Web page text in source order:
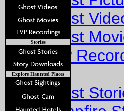
Ghost
Ghost
EVP
Stories
Ghost
Stories
Explore Haunted Places